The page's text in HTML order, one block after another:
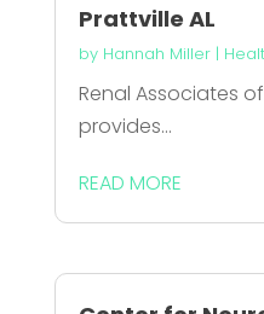
Prattville AL
by Hannah Miller|
Renal Associates
provides...
READ MORE